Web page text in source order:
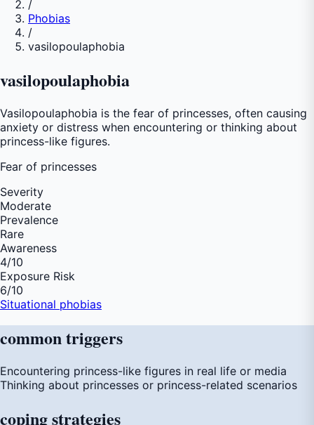
/
Phobias
/
vasilopoulaphobia
vasilopoulaphobia
Vasilopoulaphobia is the fear of princesses, often causing
anxiety or distress when encountering or thinking about
princess-like figures.
Fear of princesses
Severity
Moderate
Prevalence
Rare
Awareness
4/10
Exposure Risk
6/10
Situational phobias
commontriggers
Encountering princess-like figures in real life or media
Thinking about princesses or princess-related scenarios
copingstrategies